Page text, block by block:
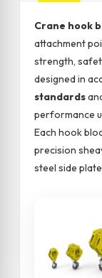
Crane hook
attachment
strength,
designed in
standards
performance
Each hook
precision
steel side